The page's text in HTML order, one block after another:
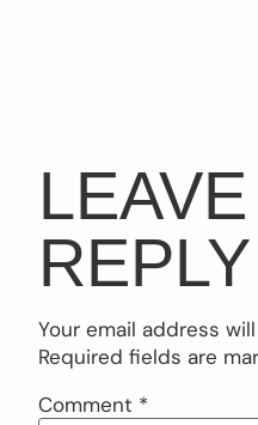
REPLY
Your email address
Required fields are
Comment *